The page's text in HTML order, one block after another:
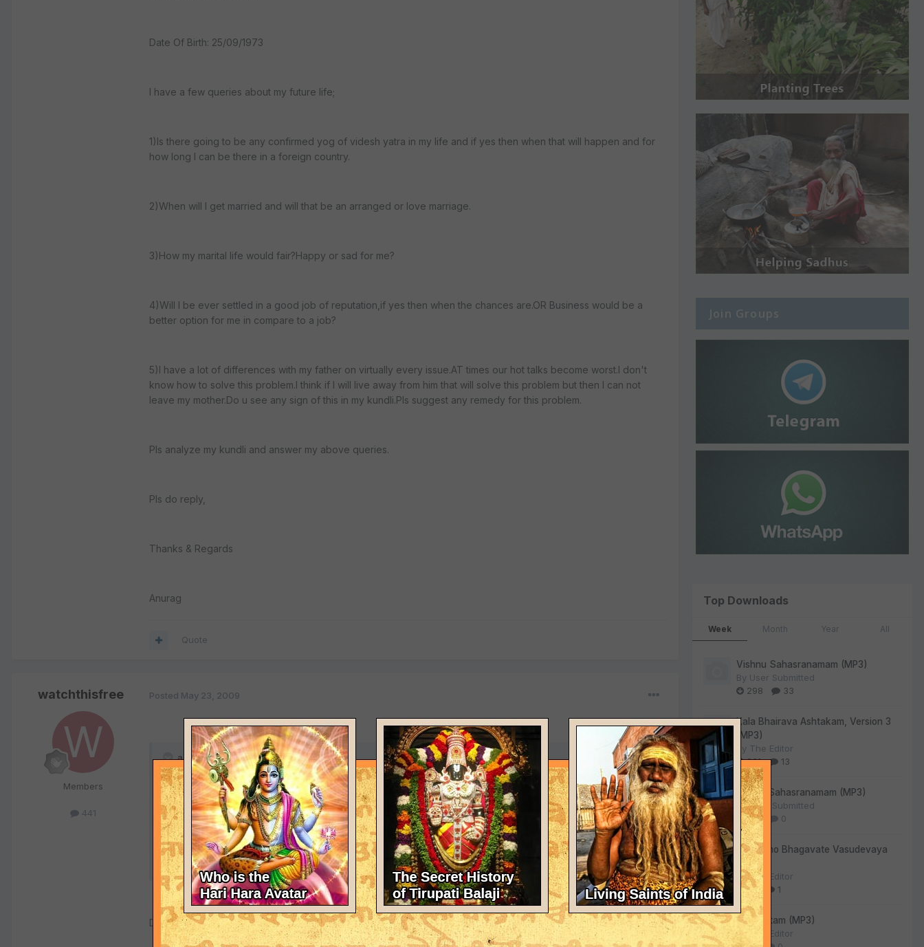
Date Of Birth: 25/09/1973
I have a few queries about my future life;
1)Is there going to be any confirmed yog of videsh yatra in my life and if yes then when that will happen and for
how long I can be there in a foreign country.
2)When will I get married and will that be an arranged or love marriage.
3)How my marital life would fair?Happy or sad for me?
4)Will I be ever settled in a good job of reputation,if yes then when the chances are.OR Business would be a
better option for me in compare to a job?
5)I have a lot of differences with my father on virtually every issue.AT times our hot talks become worst.I don't
know how to solve this problem.I think if I will live away from him that will solve this problem but then I can not
leave my mother.Do u see any sign of this in my kundli.Pls suggest any remedy for this problem.
Pls analyze my kundli and answer my above queries.
Pls do reply,
Thanks & Regards
Anurag
Quote
watchthisfree
Members
441
Posted May 23, 2009
anurag_2002 said:
Gwalior (M.P)
04:53 A.M
25/09/1973
Dear Anurag,
Join Groups
Top Downloads
Week Month Year All
Vishnu Sahasranamam (MP3)
By User Submitted
298
33
Kala Bhairava Ashtakam, Version 3
(MP3)
By The Editor
261
13
Lalitha Sahasranamam (MP3)
ByUser Submitted
130
0
Om Namo Bhagavate Vasudevaya
(MP3)
ByThe Editor
85
1
Sri Suktam (MP3)
By
The Editor